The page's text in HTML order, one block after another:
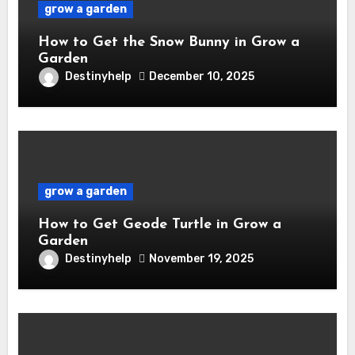
grow a garden
How to Get the Snow Bunny in Grow a
Garden
Destinyhelp December 10, 2025
grow a garden
How to Get Geode Turtle in Grow a
Garden
Destinyhelp November 19, 2025